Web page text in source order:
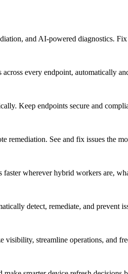
and AI-powered diagnostics.
every endpoint, automatically
Keep endpoints secure and
remediation. See and fix issues the
wherever hybrid workers are,
detect, remediate, and prevent
visibility, streamline operations, and